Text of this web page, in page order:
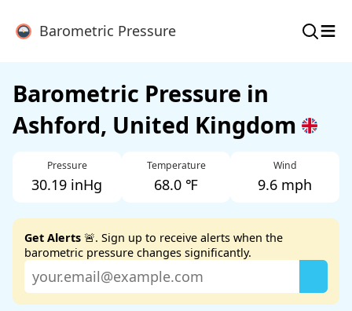
Barometric Pressure ≡
Barometric Pressure in
Ashford, United Kingdom
Pressure
30.19 inHg
Temperature
68.0 ℉
Wind
9.6 mph
Get Alerts 🚨. Sign up to receive alerts when the
barometric pressure changes significantly.